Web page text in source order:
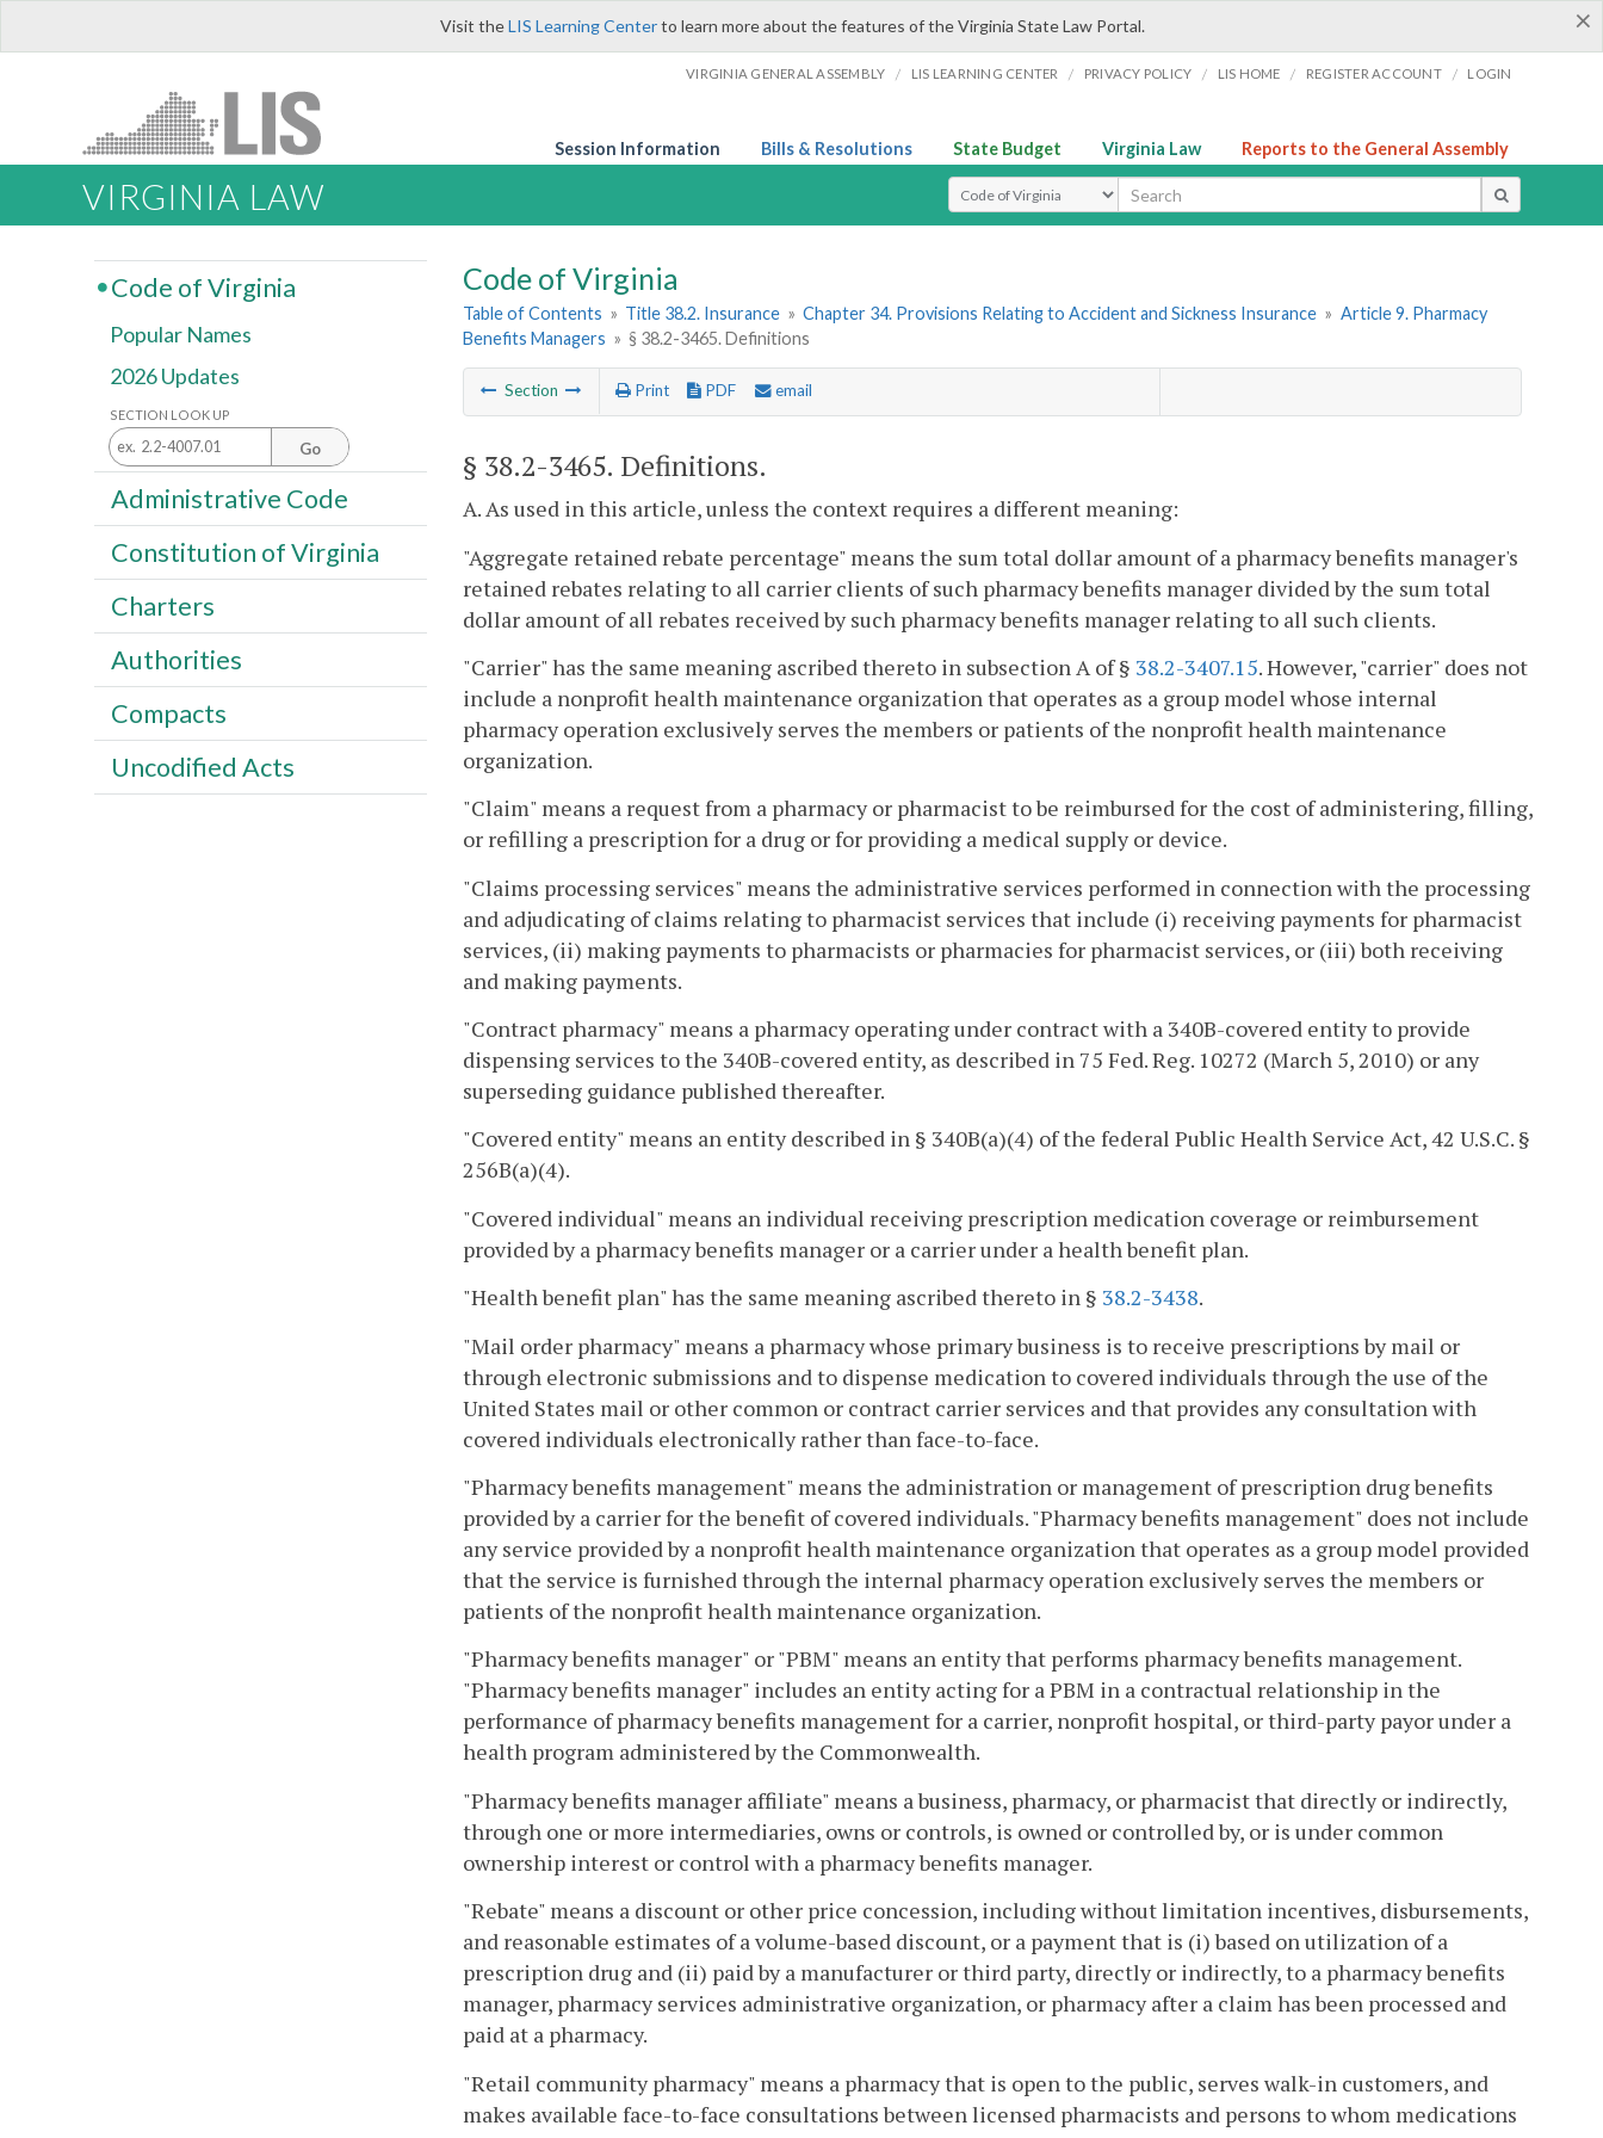
×
Visit theLIS Learning Centerto learn more about the features of the Virginia State Law Portal.
VIRGINIA GENERAL ASSEMBLY / LIS LEARNING CENTER / PRIVACY POLICY / LIS HOME / REGISTER ACCOUNT / LOGIN
Session Information Bills & Resolutions State Budget Virginia Law Reports to the General Assembly
VIRGINIA LAW Select Search Type
Code of Virginia
Table of Contents » Title 38.2. Insurance » Chapter 34. Provisions Relating to Accident and Sickness Insurance » Article 9. Pharmacy
Benefits Managers » § 38.2-3465. Definitions
Section Print PDF email
§ 38.2-3465. Definitions.
A. As used in this article, unless the context requires a different meaning:
"Aggregate retained rebate percentage" means the sum total dollar amount of a pharmacy benefits manager's
retained rebates relating to all carrier clients of such pharmacy benefits manager divided by the sum total
dollar amount of all rebates received by such pharmacy benefits manager relating to all such clients.
"Carrier" has the same meaning ascribed thereto in subsection A of § 38.2-3407.15. However, "carrier" does not
include a nonprofit health maintenance organization that operates as a group model whose internal
pharmacy operation exclusively serves the members or patients of the nonprofit health maintenance
organization.
"Claim" means a request from a pharmacy or pharmacist to be reimbursed for the cost of administering, filling,
or refilling a prescription for a drug or for providing a medical supply or device.
"Claims processing services" means the administrative services performed in connection with the processing
and adjudicating of claims relating to pharmacist services that include (i) receiving payments for pharmacist
services, (ii) making payments to pharmacists or pharmacies for pharmacist services, or (iii) both receiving
and making payments.
"Contract pharmacy" means a pharmacy operating under contract with a 340B-covered entity to provide
dispensing services to the 340B-covered entity, as described in 75 Fed. Reg. 10272 (March 5, 2010) or any
superseding guidance published thereafter.
"Covered entity" means an entity described in § 340B(a)(4) of the federal Public Health Service Act, 42 U.S.C. §
256B(a)(4).
"Covered individual" means an individual receiving prescription medication coverage or reimbursement
provided by a pharmacy benefits manager or a carrier under a health benefit plan.
"Health benefit plan" has the same meaning ascribed thereto in § 38.2-3438.
"Mail order pharmacy" means a pharmacy whose primary business is to receive prescriptions by mail or
through electronic submissions and to dispense medication to covered individuals through the use of the
United States mail or other common or contract carrier services and that provides any consultation with
covered individuals electronically rather than face-to-face.
"Pharmacy benefits management" means the administration or management of prescription drug benefits
provided by a carrier for the benefit of covered individuals. "Pharmacy benefits management" does not include
any service provided by a nonprofit health maintenance organization that operates as a group model provided
that the service is furnished through the internal pharmacy operation exclusively serves the members or
patients of the nonprofit health maintenance organization.
"Pharmacy benefits manager" or "PBM" means an entity that performs pharmacy benefits management.
"Pharmacy benefits manager" includes an entity acting for a PBM in a contractual relationship in the
performance of pharmacy benefits management for a carrier, nonprofit hospital, or third-party payor under a
health program administered by the Commonwealth.
"Pharmacy benefits manager affiliate" means a business, pharmacy, or pharmacist that directly or indirectly,
through one or more intermediaries, owns or controls, is owned or controlled by, or is under common
ownership interest or control with a pharmacy benefits manager.
"Rebate" means a discount or other price concession, including without limitation incentives, disbursements,
and reasonable estimates of a volume-based discount, or a payment that is (i) based on utilization of a
prescription drug and (ii) paid by a manufacturer or third party, directly or indirectly, to a pharmacy benefits
manager, pharmacy services administrative organization, or pharmacy after a claim has been processed and
paid at a pharmacy.
"Retail community pharmacy" means a pharmacy that is open to the public, serves walk-in customers, and
makes available face-to-face consultations between licensed pharmacists and persons to whom medications
Code of Virginia
Popular Names
2026 Updates
SECTION LOOK UP
Go
Administrative Code
Constitution of Virginia
Charters
Authorities
Compacts
Uncodified Acts